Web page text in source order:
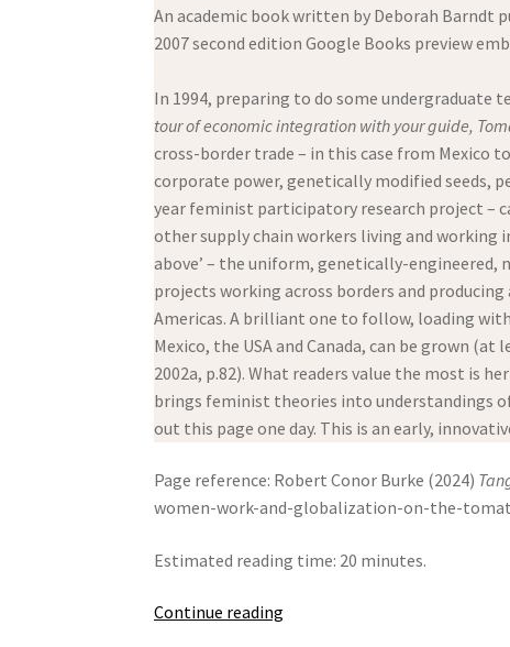
An academic book written by Deborah Barndt
2007 second edition Google Books preview
In 1994, preparing to do some
tour of economic integration with your guide,
cross-border trade – in this case from Mexico
corporate power, genetically modified seeds,
year feminist participatory research project –
other supply chain workers living and working
above’ – the uniform, genetically-engineered,
projects working across borders and
Americas. A brilliant one to follow, loading
Mexico, the USA and Canada, can be grown
2002a, p.82). What readers value the most is
brings feminist theories into understandings
out this page one day. This is an early,
Page reference: Robert Conor Burke (2024)
women-work-and-globalization-on-the-
Estimated reading time: 20 minutes.
Continue reading